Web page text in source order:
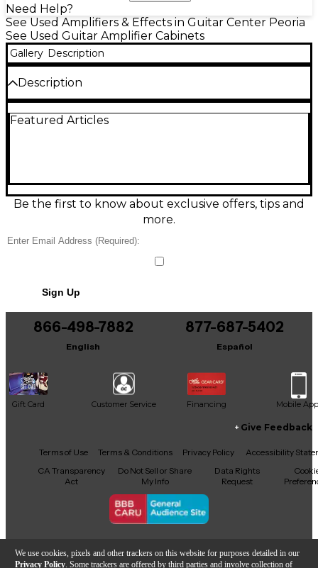
We use cookies, pixels and other trackers on this website for purposes detailed in our
Privacy Policy . Some trackers are offered by third parties and involve collection of
Need Help?
See Used Amplifiers & Effects in Guitar Center Peoria
See Used Guitar Amplifier Cabinets
Gallery Description
Description
Head and the Cabinet in one portable package! The
Featured Articles
Be the first to know about exclusive offers, tips and
more.
Sign Up
866-498-7882
English
877-687-5402
Español
Gift Card Customer Service Financing Mobile App
Facebook
X YouTubeInstagram
TikTokThreads
Give Feedback
Terms of Use Terms & Conditions Privacy Policy
Accessibility
CA Transparency
Act
Do Not Sell or Share
My Info
Data Rights
Request
Copyright © Guitar Center Inc.